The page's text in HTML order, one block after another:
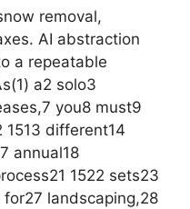
removal,
AI abstraction
a repeatable
a2 solo3
you8 must9
1513 different14
annual18
1522 sets23
landscaping,28